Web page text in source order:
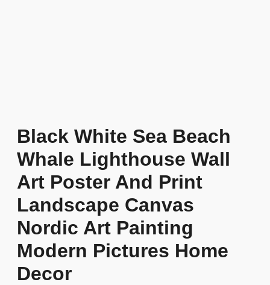
Black White Sea Beach
Whale Lighthouse Wall
Art Poster And Print
Landscape Canvas
Nordic Art Painting
Modern Pictures Home
Decor